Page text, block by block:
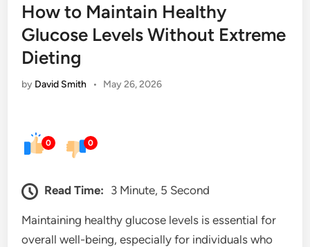
How to Maintain Healthy
Glucose Levels Without Extreme
Dieting
by David Smith • May 26, 2026
0 0
Read Time: 3 Minute, 5 Second
Maintaining healthy glucose levels is essential for
overall well-being, especially for individuals who